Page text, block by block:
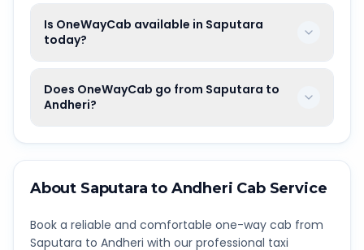
Is OneWayCab available in Saputara
today?
Does OneWayCab go from Saputara to
Andheri?
About Saputara to Andheri Cab Service
Book a reliable and comfortable one-way cab from
Saputara to Andheri with our professional taxi